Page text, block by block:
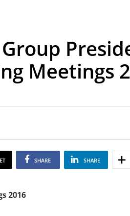
Meetings
SHARE SHARE
2016